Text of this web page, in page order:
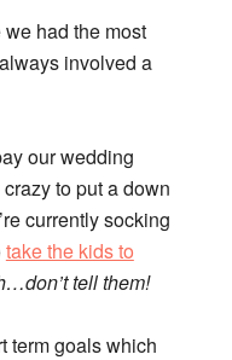
had the most
involved a
our wedding
to put a down
currently socking
take the kids to
tell them!
term goals which